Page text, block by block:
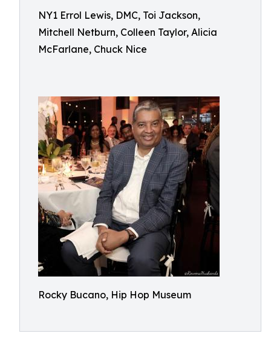
NY1 Errol Lewis, DMC, Toi Jackson,
Mitchell Netburn, Colleen Taylor, Alicia
McFarlane, Chuck Nice
Rocky Bucano, Hip Hop Museum